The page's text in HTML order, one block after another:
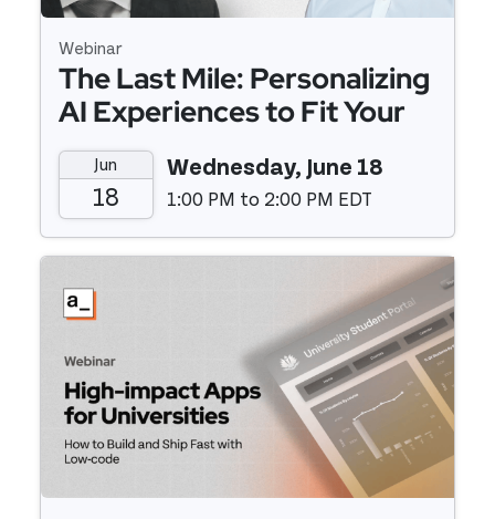
Webinar
The Last Mile: Personalizing
AI Experiences to Fit Your
Business with Speed and
Agility
Jun
18
Wednesday, June 18
1:00 PM to 2:00 PM EDT